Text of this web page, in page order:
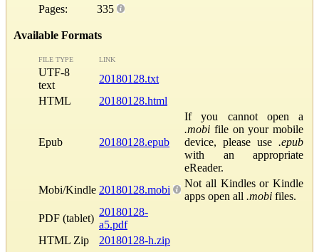
Pages:
335
Available Formats
FILE TYPE LINK
UTF-8
text
20180128.txt
HTML
20180128.html
Epub 20180128.epub
If you cannot open a
.mobi file on your mobile
device, please use .epub
with an appropriate
eReader.
Mobi/Kindle 20180128.mobi
Not all Kindles or Kindle
apps open all .mobi files.
PDF (tablet)
20180128-
a5.pdf
HTML Zip
20180128-h.zip